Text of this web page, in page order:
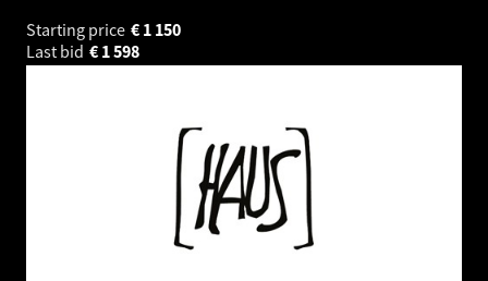
Starting price
1 150
€
Last bid
1 598
€